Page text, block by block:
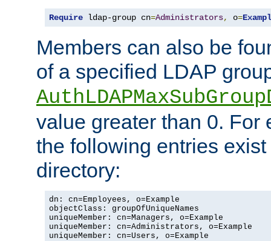
Require ldap-group cn=Administrators, o=
Members can also be
of a specified LDAP
value greater than 0. For
the following entries
directory:
dn: cn=Employees, o=Example
objectClass: groupOfUniqueNames
uniqueMember: cn=Managers, o=Example
uniqueMember: cn=Administrators, o=Example
uniqueMember: cn=Users, o=Example